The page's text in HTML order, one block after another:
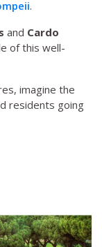
.
and Cardo
of this well-
imagine the
residents going